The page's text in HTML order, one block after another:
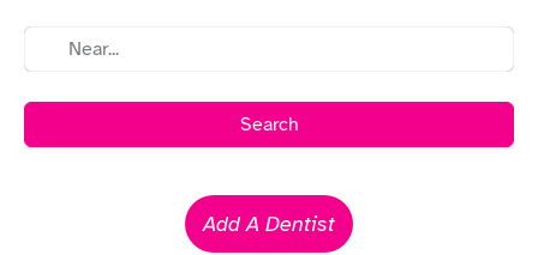
Search
Add A Dentist